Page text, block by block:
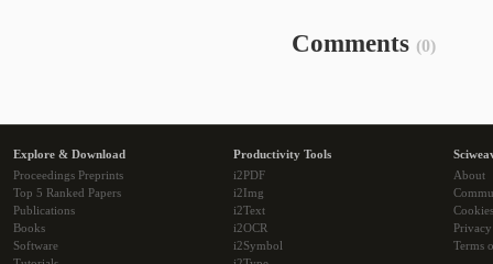
Comments (0)
Explore & Download
Proceedings Preprints
Top 5 Ranked Papers
Publications
Books
Software
Productivity Tools
i2PDF
i2Img
i2Text
i2OCR
i2Symbol
About
Cookies
Terms